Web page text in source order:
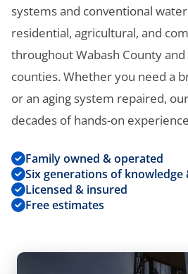
systems and conventional
residential, agricultural, and
throughout Wabash County
counties. Whether you need a
or an aging system repaired,
decades of hands-on
Family owned & operated
Six generations of knowledge
Licensed & insured
Free estimates